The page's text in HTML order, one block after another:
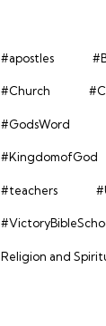
#apostles
#Church
#GodsWord
#KingdomofGod
#teachers
Religion and